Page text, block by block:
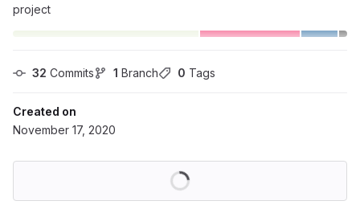
project
32 Commits 1 Branch 0 Tags
Created on
November 17, 2020